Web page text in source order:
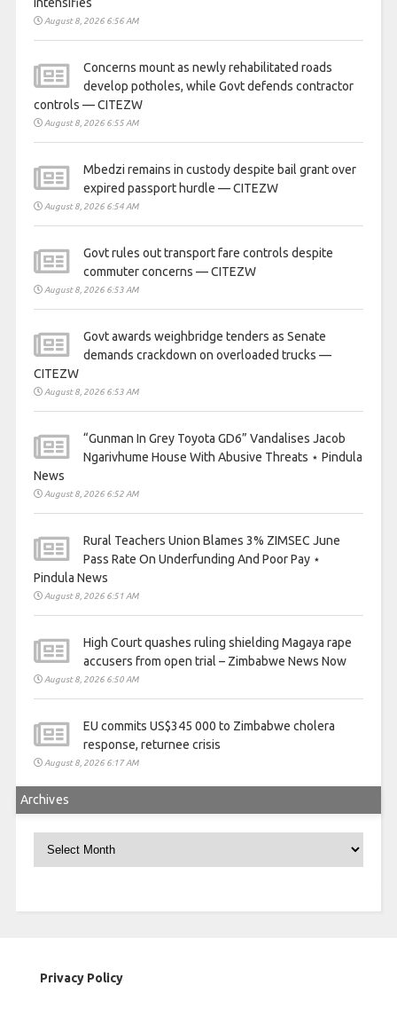
August 8, 2026 6:56 AM
Concerns mount as newly rehabilitated roads
develop potholes, while Govt defends contractor
controls — CITEZW
August 8, 2026 6:55 AM
Mbedzi remains in custody despite bail grant over
expired passport hurdle — CITEZW
August 8, 2026 6:54 AM
Govt rules out transport fare controls despite
commuter concerns — CITEZW
August 8, 2026 6:53 AM
Govt awards weighbridge tenders as Senate
demands crackdown on overloaded trucks —
CITEZW
August 8, 2026 6:53 AM
“Gunman In Grey Toyota GD6” Vandalises Jacob
Ngarivhume House With Abusive Threats ⋆ Pindula
News
August 8, 2026 6:52 AM
Rural Teachers Union Blames 3% ZIMSEC June
Pass Rate On Underfunding And Poor Pay ⋆
Pindula News
August 8, 2026 6:51 AM
High Court quashes ruling shielding Magaya rape
accusers from open trial – Zimbabwe News Now
August 8, 2026 6:50 AM
EU commits US$345 000 to Zimbabwe cholera
response, returnee crisis
August 8, 2026 6:17 AM
Archives
Privacy Policy